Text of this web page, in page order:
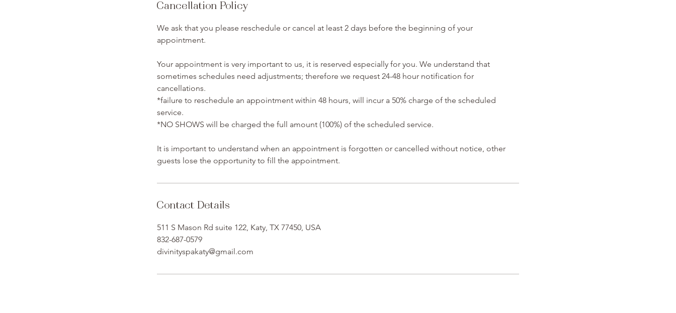
Cancellation Policy
We ask that you please reschedule or cancel at least 2 days before the beginning of your
appointment.
Your appointment is very important to us, it is reserved especially for you. We understand that
sometimes schedules need adjustments; therefore we request 24-48 hour notification for
cancellations.
*failure to reschedule an appointment within 48 hours, will incur a 50% charge of the scheduled
service.
*NO SHOWS will be charged the full amount (100%) of the scheduled service.
It is important to understand when an appointment is forgotten or cancelled without notice, other
guests lose the opportunity to fill the appointment.
Contact Details
511 S Mason Rd suite 122, Katy, TX 77450, USA
832-687-0579
divinityspakaty@gmail.com